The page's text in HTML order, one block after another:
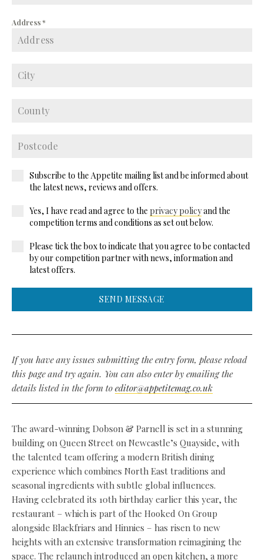
Address*
Subscribe to the Appetite mailing list and be informed about
the latest news, reviews and offers.
Yes, I have read and agree to the privacy policyand the
competition terms and conditions as set out below.
Please tick the box to indicate that you agree to be contacted
by our competition partner with news, information and
latest offers.
SEND MESSAGE
If you have any issues submitting the entry form, please reload
this page and try again. You can also enter by emailing the
details listed in the form to editor@appetitemag.co.uk
The award-winning Dobson & Parnell is set in a stunning
building on Queen Street on Newcastle’s Quayside, with
the talented team offering a modern British dining
experience which combines North East traditions and
seasonal ingredients with subtle global influences.
Having celebrated its 10th birthday earlier this year, the
restaurant – which is part of the Hooked On Group
alongside Blackfriars and Hinnies – has risen to new
heights with an extensive transformation reimagining the
space. The relaunch introduced an open kitchen, a more